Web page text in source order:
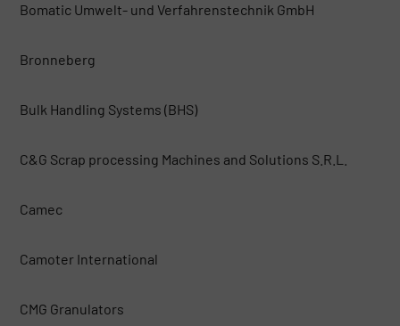
Bomatic Umwelt- und Verfahrenstechnik GmbH
Bronneberg
Bulk Handling Systems (BHS)
C&G Scrap processing Machines and Solutions S.R.L.
Camec
Camoter International
CMG Granulators